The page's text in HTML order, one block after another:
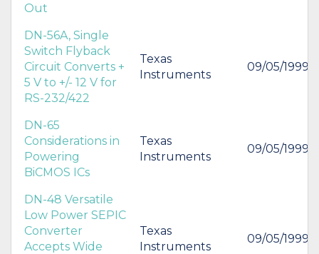
Out
DN-56A, Single
Switch Flyback
Circuit Converts +
5 V to +/- 12 V for
RS-232/422
Texas
Instruments
09/05/1999
DN-65
Considerations in
Powering
BiCMOS ICs
Texas
Instruments
09/05/1999
DN-48 Versatile
Low Power SEPIC
Converter
Accepts Wide
Texas
Instruments
09/05/1999